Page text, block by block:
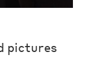
pictures